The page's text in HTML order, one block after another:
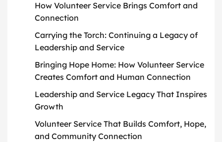
How Volunteer Service Brings Comfort and
Connection
Carrying the Torch: Continuing a Legacy of
Leadership and Service
Bringing Hope Home: How Volunteer Service
Creates Comfort and Human Connection
Leadership and Service Legacy That Inspires
Growth
Volunteer Service That Builds Comfort, Hope,
and Community Connection